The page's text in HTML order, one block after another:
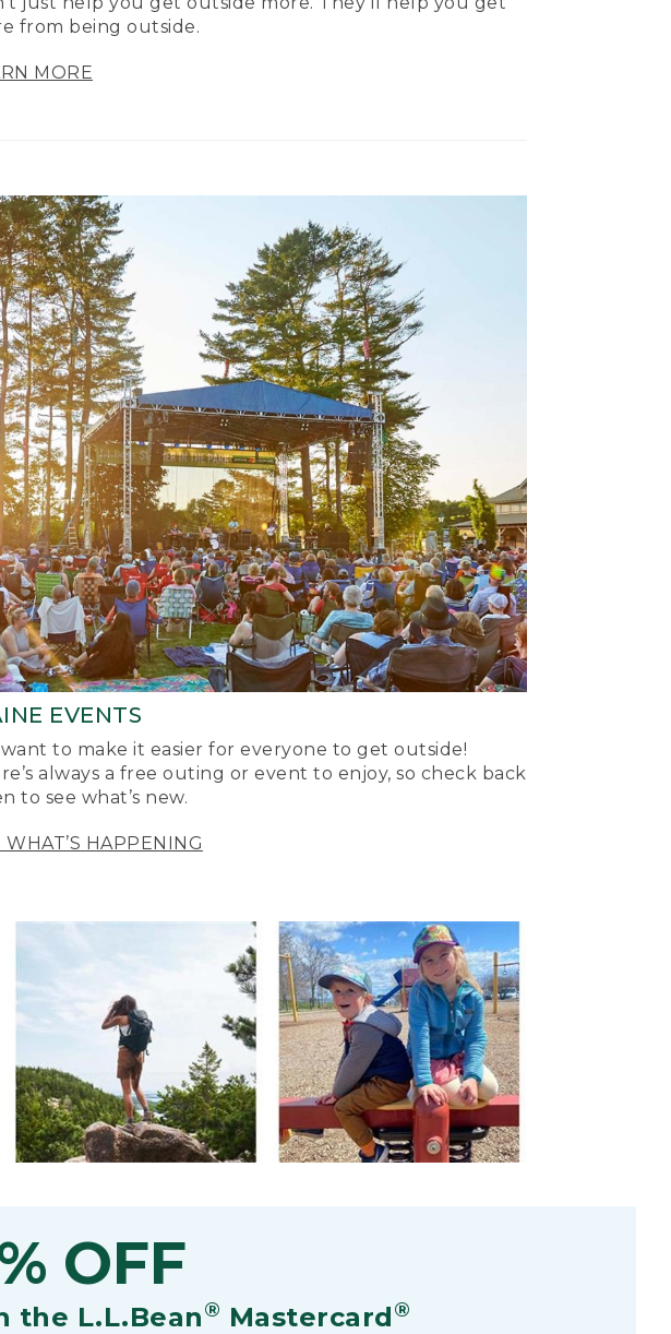
from being outside.
MORE
EVENTS
to make it easier for everyone to get outside!
always a free outing or event to enjoy, so check back
to see what’s new.
WHAT’S HAPPENING
OFF
the L.L.Bean® Mastercard®